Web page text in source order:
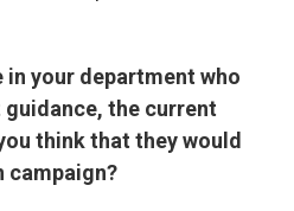
in your department who
the current
think that they would